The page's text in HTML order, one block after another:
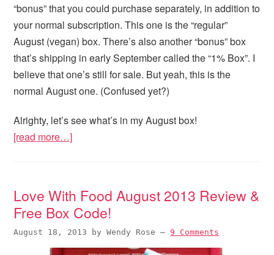
“bonus” that you could purchase separately, in addition to
your normal subscription. This one is the “regular”
August (vegan) box. There’s also another “bonus” box
that’s shipping in early September called the “1% Box”. I
believe that one’s still for sale. But yeah, this is the
normal August one. (Confused yet?)
Alrighty, let’s see what’s in my August box!
[read more…]
Love With Food August 2013 Review &
Free Box Code!
August 18, 2013 byWendy Rose —9 Comments